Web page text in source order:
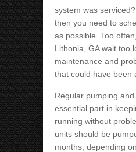
system was
then you need to
as possible. Too
Lithonia, GA wait too
maintenance and
that could have been
Regular pumping
essential part in
running without
units should be
months, depending